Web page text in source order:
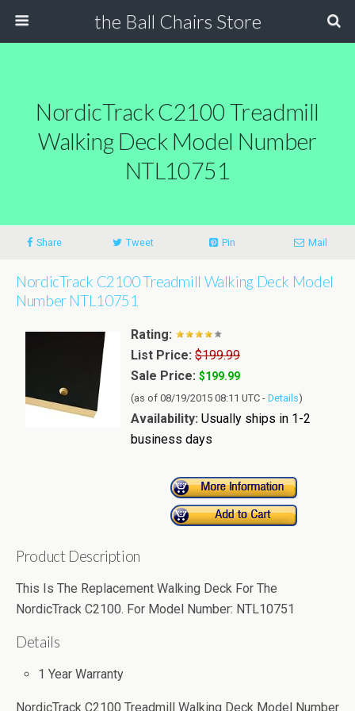
the Ball Chairs Store
NordicTrack C2100 Treadmill
Walking Deck Model Number
NTL10751
Share Tweet Pin Mail
NordicTrack C2100 Treadmill Walking Deck Model
Number NTL10751
Rating:
List Price: $199.99
Sale Price: $199.99
(as of 08/19/2015 08:11 UTC - Details)
Availability: Usually ships in 1-2
business days
Product Description
This Is The Replacement Walking Deck For The
NordicTrack C2100. For Model Number: NTL10751
Details
1 Year Warranty
NordicTrack C2100 Treadmill Walking Deck Model Number